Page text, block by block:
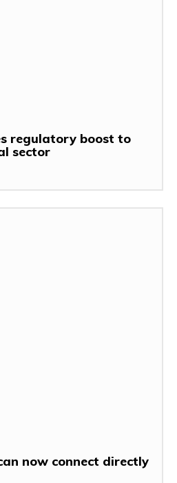
regulatory boost to
sector
now connect directly